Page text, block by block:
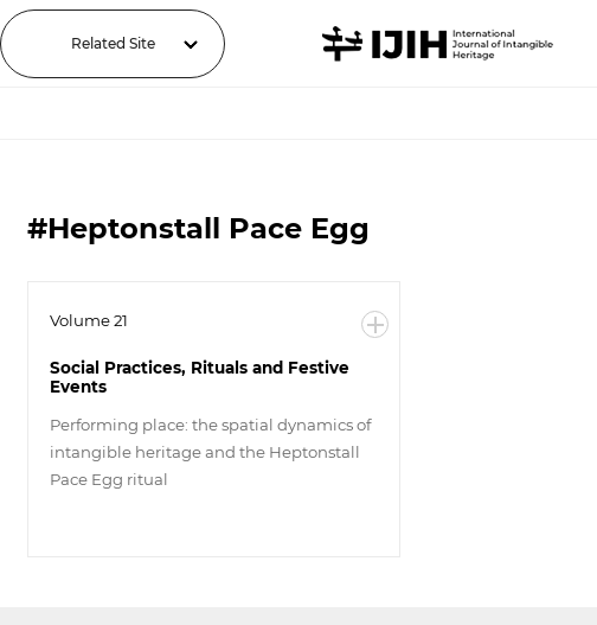
Related Site
#Heptonstall Pace Egg
Volume 21
Social Practices, Rituals and Festive
Events
Performing place: the spatial dynamics of
intangible heritage and the Heptonstall
Pace Egg ritual